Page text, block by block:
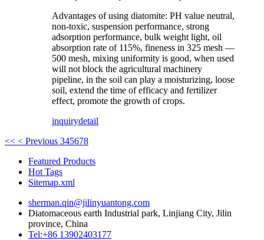
Advantages of using diatomite: PH value neutral,
non-toxic, suspension performance, strong
adsorption performance, bulk weight light, oil
absorption rate of 115%, fineness in 325 mesh —
500 mesh, mixing uniformity is good, when used
will not block the agricultural machinery
pipeline, in the soil can play a moisturizing, loose
soil, extend the time of efficacy and fertilizer
effect, promote the growth of crops.
inquirydetail
<< < Previous 345678
Featured Products
Hot Tags
Sitemap.xml
sherman.qin@jilinyuantong.com
Diatomaceous earth Industrial park, Linjiang City, Jilin
province, China
Tel:+86 13902403177